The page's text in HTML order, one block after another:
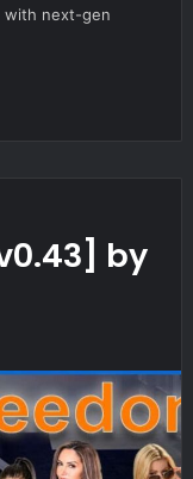
with next-gen
by